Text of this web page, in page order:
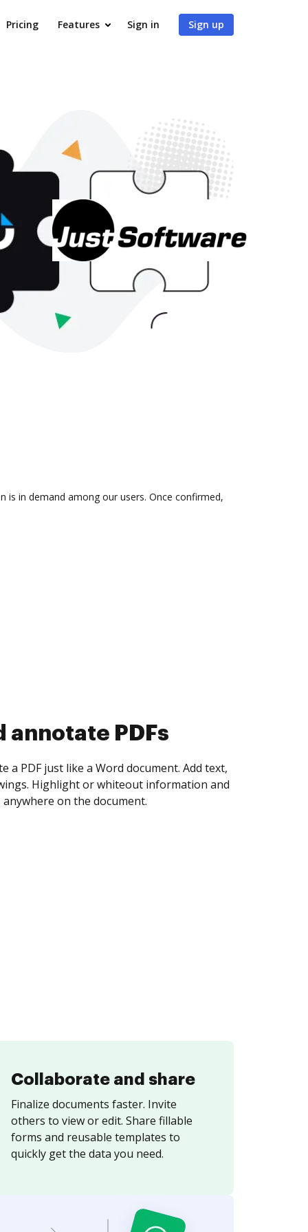
Pricing Features Sign in Sign up
in demand among our users. Once confirmed,
annotate PDFs
a PDF just like a Word document. Add text,
Highlight or whiteout information and
on the document.
Collaborate and share
Finalize documents faster. Invite
others to view or edit. Share fillable
forms and reusable templates to
quickly get the data you need.